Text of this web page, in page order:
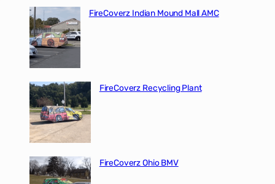
FireCoverz Indian Mound Mall AMC
FireCoverz Recycling Plant
FireCoverz Ohio BMV